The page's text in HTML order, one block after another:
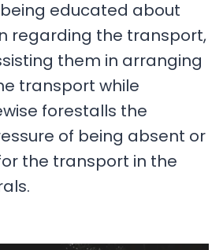
educated about
regarding the transport,
them in arranging
transport while
forestalls the
of being absent or
the transport in the